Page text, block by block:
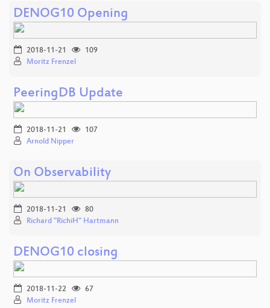
DENOG10 Opening
2018-11-21
109
Moritz Frenzel
PeeringDB Update
2018-11-21
107
Arnold Nipper
On Observability
2018-11-21
80
Richard "RichiH" Hartmann
DENOG10 closing
2018-11-22
67
Moritz Frenzel